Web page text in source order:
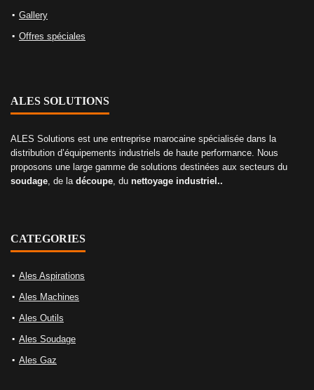
Gallery
Offres spéciales
ALES SOLUTIONS
ALES Solutions est une entreprise marocaine spécialisée dans la
distribution d’équipements industriels de haute performance. Nous
proposons une large gamme de solutions destinées aux secteurs du
soudage, de la découpe, du nettoyage industriel..
CATEGORIES
Ales Aspirations
Ales Machines
Ales Outils
Ales Soudage
Ales Gaz